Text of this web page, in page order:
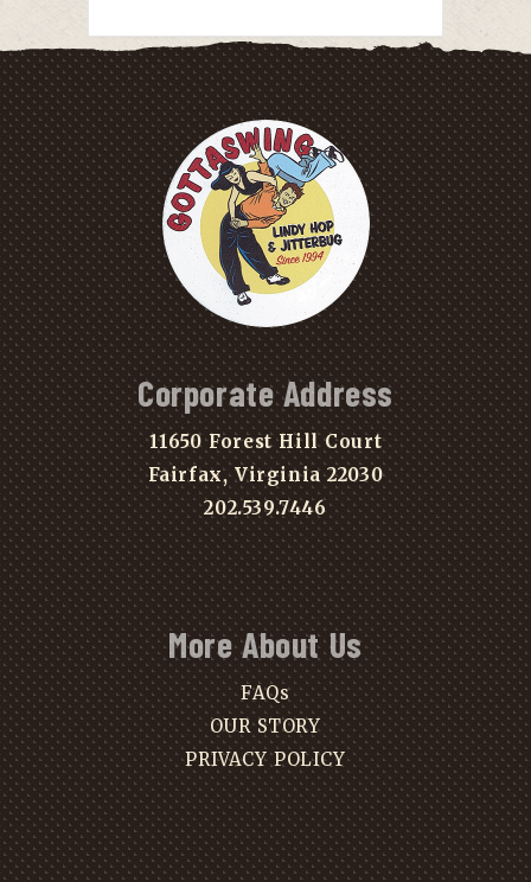
Corporate Address
11650 Forest Hill Court
Fairfax, Virginia 22030
202.539.7446
More About Us
FAQs
OUR STORY
PRIVACY POLICY